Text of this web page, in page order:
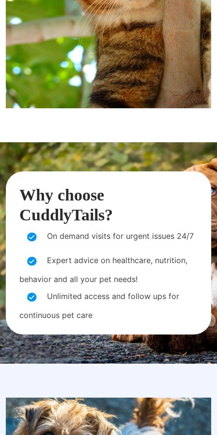
Why choose
CuddlyTails?
On demand visits for urgent issues 24/7
Expert advice on healthcare, nutrition,
behavior and all your pet needs!
Unlimited access and follow ups for
continuous pet care